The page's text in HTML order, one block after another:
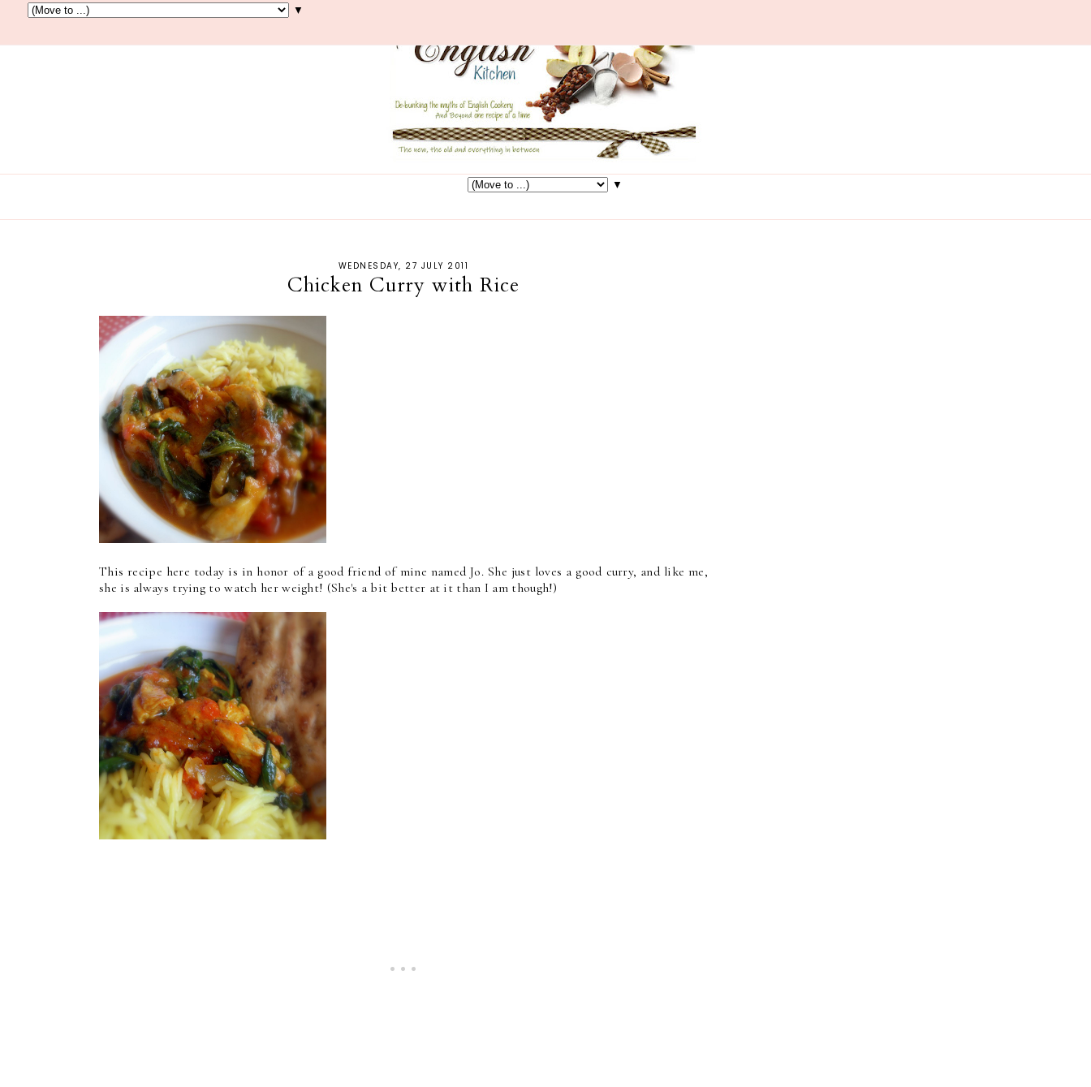
▼
▼
WEDNESDAY, 27 JULY 2011
Chicken Curry with Rice
This recipe here today is in honor of a good friend of mine named Jo. She just loves a good curry, and like me,
she is always trying to watch her weight! (She's a bit better at it than I am though!)